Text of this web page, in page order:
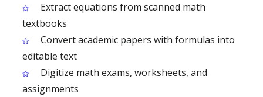
Extract equations from scanned math
textbooks
Convert academic papers with formulas into
editable text
Digitize math exams, worksheets, and
assignments